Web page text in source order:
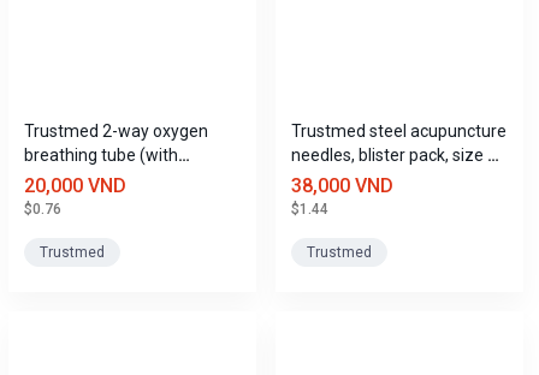
Trustmed 2-way oxygen
breathing tube (with
eyeglass frame), for adults
and children (1.8m + 0.5m)
20,000 VND
$0.76
Trustmed
Trustmed steel acupuncture
needles, blister pack, size 4
(0.3mm x 13mm).
38,000 VND
$1.44
Trustmed